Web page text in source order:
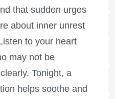
that sudden urges
about inner unrest
to your heart
may not be
Tonight, a
helps soothe and